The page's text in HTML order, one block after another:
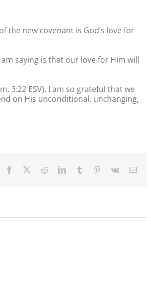
the new covenant is God’s love for
saying is that our love for Him will
3:22 ESV). I am so grateful that we
on His unconditional, unchanging,
Facebook RedditLinkedInTumblr Pinterest
Vk Email